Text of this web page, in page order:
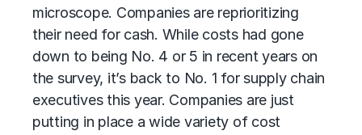
microscope. Companies are reprioritizing
their need for cash. While costs had gone
down to being No. 4 or 5 in recent years on
the survey, it’s back to No. 1 for supply chain
executives this year. Companies are just
putting in place a wide variety of cost